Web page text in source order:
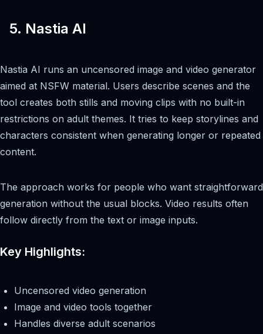
5. Nastia AI
Nastia AI runs an uncensored image and video generator
aimed at NSFW material. Users describe scenes and the
tool creates both stills and moving clips with no built-in
restrictions on adult themes. It tries to keep storylines and
characters consistent when generating longer or repeated
content.
The approach works for people who want straightforward
generation without the usual blocks. Video results often
follow directly from the text or image inputs.
Key Highlights:
Uncensored video generation
Image and video tools together
Handles diverse adult scenarios